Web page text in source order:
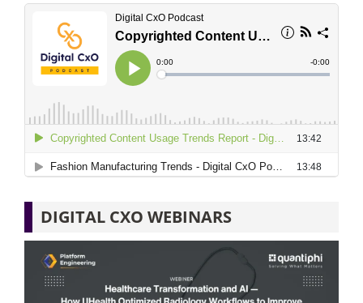
DIGITAL CXO WEBINARS